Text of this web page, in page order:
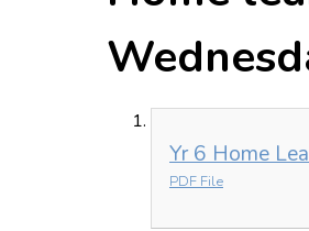
Yr 6 Home
PDF File